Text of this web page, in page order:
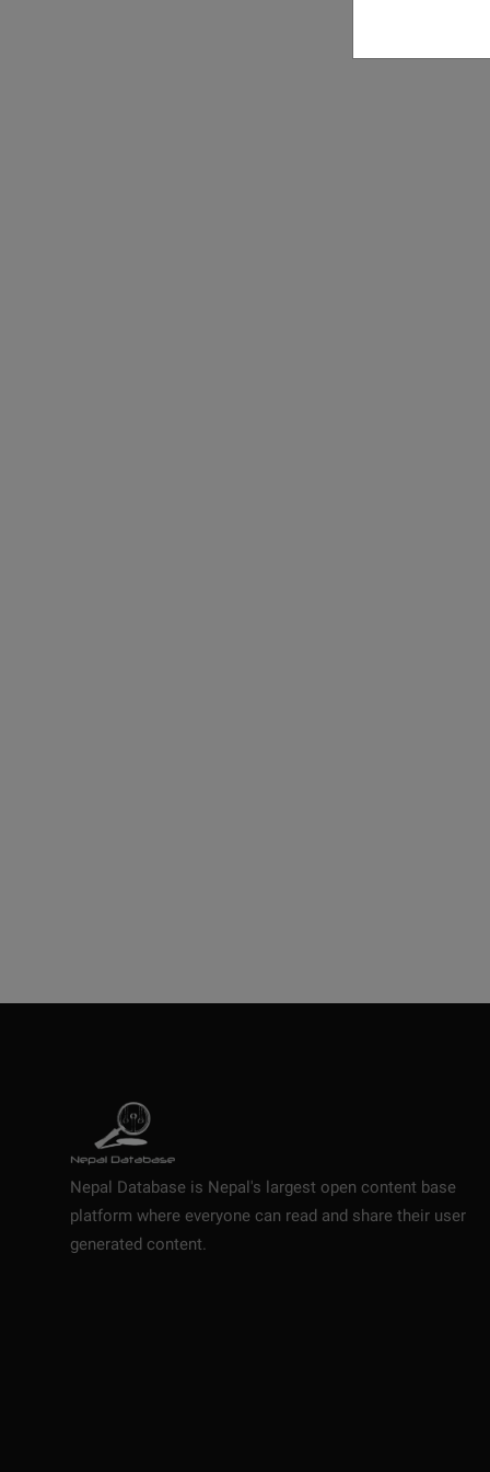
Nepal Database is Nepal's largest open content base
platform where everyone can read and share their user
generated content.